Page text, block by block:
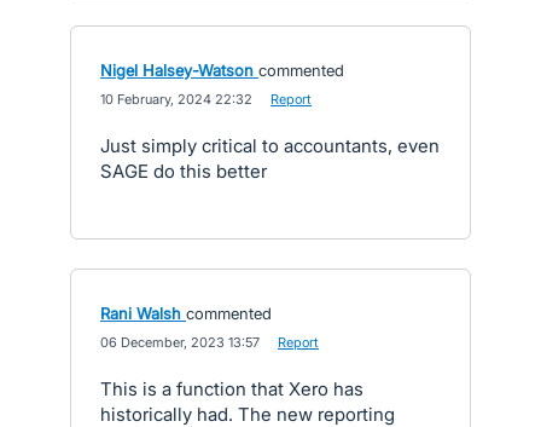
Nigel Halsey-Watson commented
10 February, 2024 22:32 Report
Just simply critical to accountants, even
SAGE do this better
Rani Walsh commented
06 December, 2023 13:57 Report
This is a function that Xero has
historically had. The new reporting